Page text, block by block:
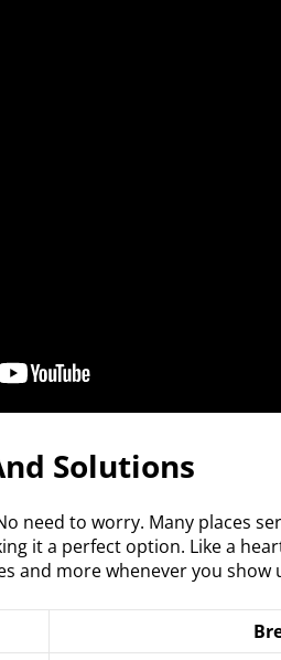
Solutions
need to worry. Many places
it a perfect option. Like a
and more whenever you show